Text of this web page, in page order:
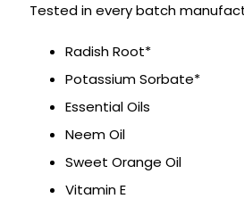
Tested in every batch
Radish Root*
Potassium Sorbate*
Essential Oils
Neem Oil
Sweet Orange Oil
Vitamin E